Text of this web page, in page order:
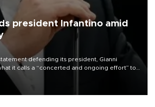
president Infantino amid
defending its president, Gianni
it calls a “concerted and ongoing effort” to
of the organization.